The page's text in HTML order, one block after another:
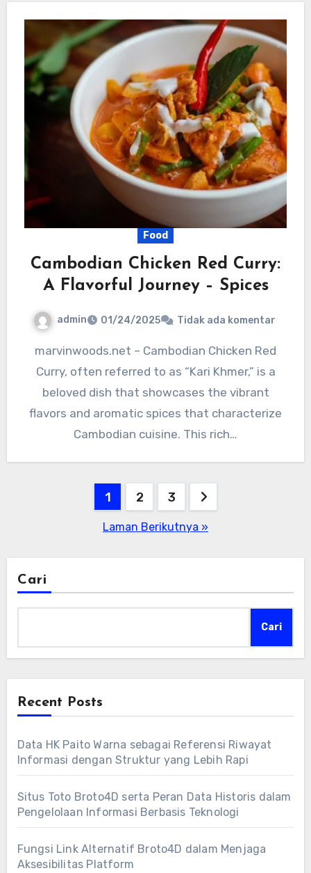
Food
Cambodian Chicken Red Curry:
A Flavorful Journey – Spices
admin 01/24/2025 Tidak ada komentar
marvinwoods.net – Cambodian Chicken Red
Curry, often referred to as “Kari Khmer,” is a
beloved dish that showcases the vibrant
flavors and aromatic spices that characterize
Cambodian cuisine. This rich…
1 2 3
Laman Berikutnya »
Cari
Cari
Recent Posts
Data HK Paito Warna sebagai Referensi Riwayat
Informasi dengan Struktur yang Lebih Rapi
Situs Toto Broto4D serta Peran Data Historis dalam
Pengelolaan Informasi Berbasis Teknologi
Fungsi Link Alternatif Broto4D dalam Menjaga
Aksesibilitas Platform